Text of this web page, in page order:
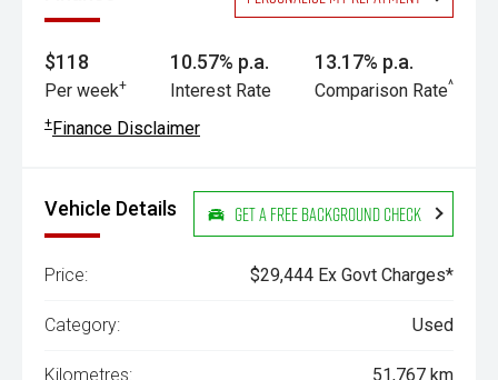
$118
Per week+
10.57% p.a.
Interest Rate
13.17% p.a.
Comparison Rate^
+Finance Disclaimer
Vehicle Details Get a Free Background Check
Price: $29,444 Ex Govt Charges*
Category: Used
Kilometres: 51,767 km